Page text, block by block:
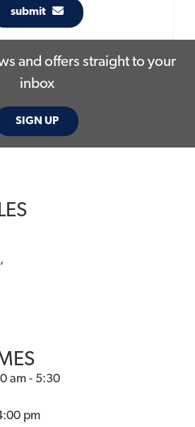
submit
and offers straight to your
inbox
SIGN UP
am - 5:30
pm